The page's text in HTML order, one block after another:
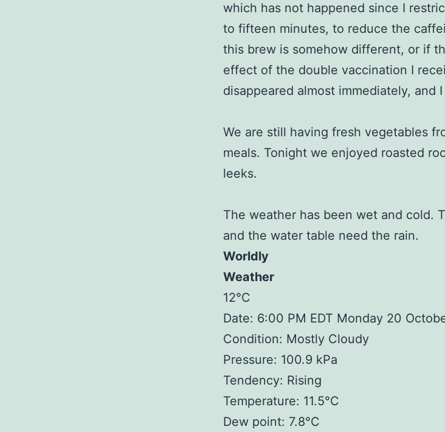
which has not happened since I
to fifteen minutes, to reduce the
this brew is somehow different, or if
effect of the double vaccination I
disappeared almost immediately, and
We are still having fresh vegetables
meals. Tonight we enjoyed roasted
leeks.
The weather has been wet and cold.
and the water table need the rain.
Worldly
Weather
12°C
Date: 6:00 PM EDT Monday 20
Condition: Mostly Cloudy
Pressure: 100.9 kPa
Tendency: Rising
Temperature: 11.5°C
Dew point: 7.8°C